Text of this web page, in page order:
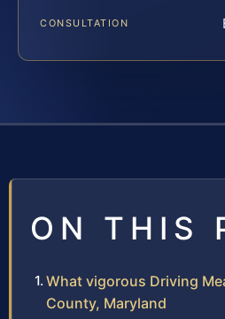
CONSULTATION
ON THIS
What vigorous Driving
County, Maryland